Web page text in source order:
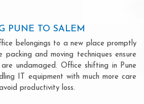
PUNE TO SALEM
belongings to a new place promptly
packing and moving techniques ensure
undamaged. Office shifting in Pune
IT equipment with much more care
productivity loss.